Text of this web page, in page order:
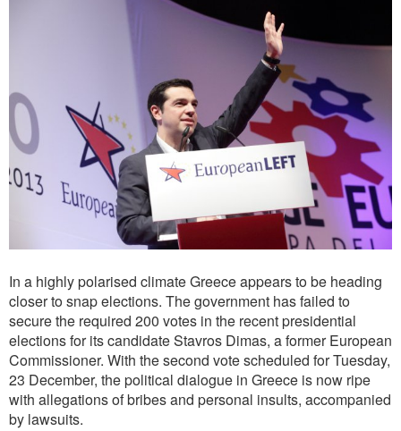
In a highly polarised climate Greece appears to be heading
closer to snap elections. The government has failed to
secure the required 200 votes in the recent presidential
elections for its candidate Stavros Dimas, a former European
Commissioner. With the second vote scheduled for Tuesday,
23 December, the political dialogue in Greece is now ripe
with allegations of bribes and personal insults, accompanied
by lawsuits.